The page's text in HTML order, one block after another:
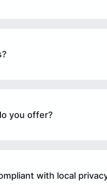
you offer?
with local